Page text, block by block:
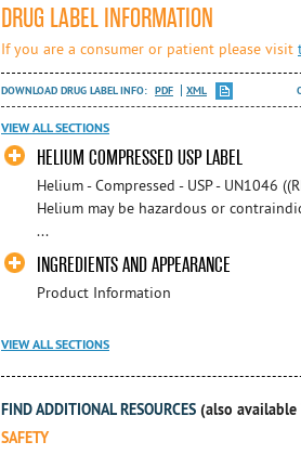
DRUG LABEL INFORMATION
If you are a consumer or patient please visit
DOWNLOAD DRUG LABEL INFO: PDF XML
VIEW ALL SECTIONS
HELIUM COMPRESSED USP LABEL
Helium - Compressed - USP - UN1046
Helium may be hazardous or
...
INGREDIENTS AND APPEARANCE
Product Information
VIEW ALL SECTIONS
FIND ADDITIONAL RESOURCES (also
SAFETY